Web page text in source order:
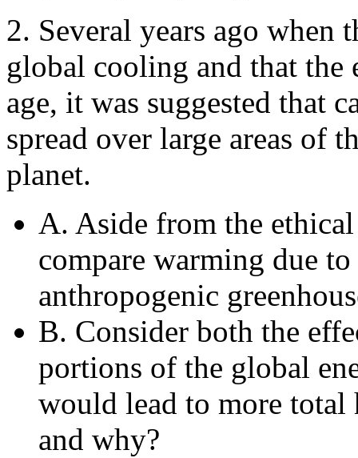
2. Several years ago when
global cooling and that the
age, it was suggested that
spread over large areas of
planet.
A. Aside from the
compare warming due
anthropogenic
B. Consider both the
portions of the global
would lead to more total
and why?